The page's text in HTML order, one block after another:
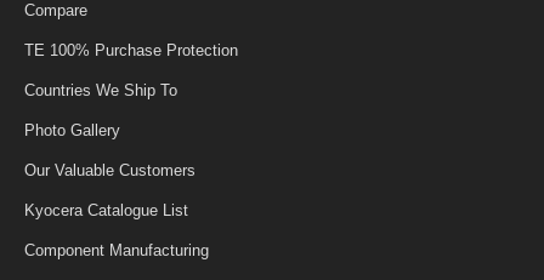
Compare
TE 100% Purchase Protection
Countries We Ship To
Photo Gallery
Our Valuable Customers
Kyocera Catalogue List
Component Manufacturing